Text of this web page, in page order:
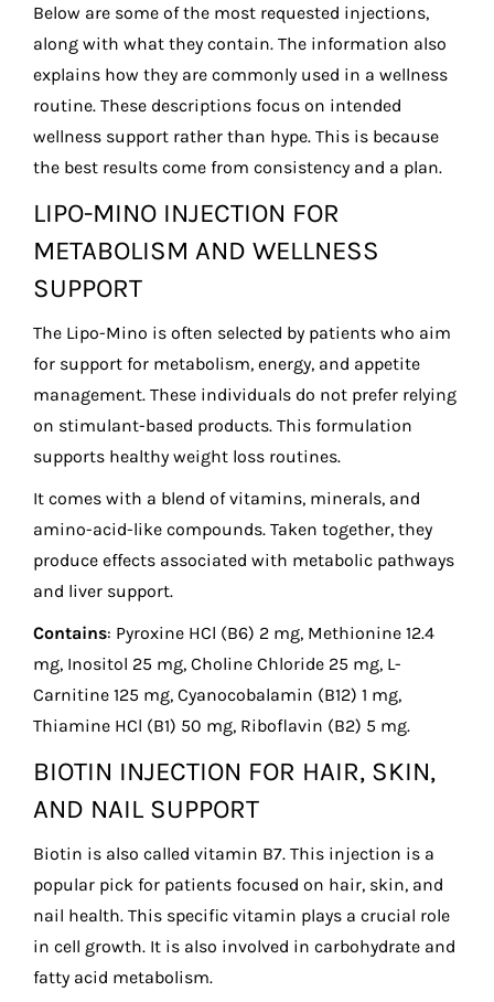
Below are some of the most requested injections,
along with what they contain. The information also
explains how they are commonly used in a wellness
routine. These descriptions focus on intended
wellness support rather than hype. This is because
the best results come from consistency and a plan.
LIPO-MINO INJECTION FOR
METABOLISM AND WELLNESS
SUPPORT
The Lipo-Mino is often selected by patients who aim
for support for metabolism, energy, and appetite
management. These individuals do not prefer relying
on stimulant-based products. This formulation
supports healthy weight loss routines.
It comes with a blend of vitamins, minerals, and
amino-acid-like compounds. Taken together, they
produce effects associated with metabolic pathways
and liver support.
Contains: Pyroxine HCl (B6) 2 mg, Methionine 12.4
mg, Inositol 25 mg, Choline Chloride 25 mg, L-
Carnitine 125 mg, Cyanocobalamin (B12) 1 mg,
Thiamine HCl (B1) 50 mg, Riboflavin (B2) 5 mg.
BIOTIN INJECTION FOR HAIR, SKIN,
AND NAIL SUPPORT
Biotin is also called vitamin B7. This injection is a
popular pick for patients focused on hair, skin, and
nail health. This specific vitamin plays a crucial role
in cell growth. It is also involved in carbohydrate and
fatty acid metabolism.